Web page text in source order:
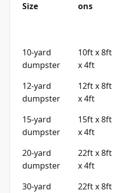
Size
ons
10-yard
dumpster
10ft x 8ft
x 4ft
12-yard
dumpster
12ft x 8ft
x 4ft
15-yard
dumpster
15ft x 8ft
x 4ft
20-yard
dumpster
22ft x 8ft
x 4ft
30-yard
22ft x 8ft